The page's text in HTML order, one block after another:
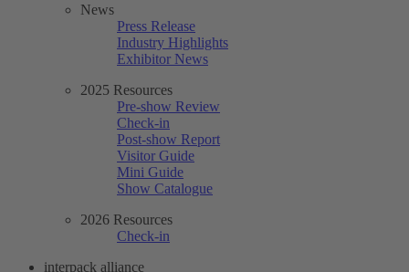
News
Press Release
Industry Highlights
Exhibitor News
2025 Resources
Pre-show Review
Check-in
Post-show Report
Visitor Guide
Mini Guide
Show Catalogue
2026 Resources
Check-in
interpack alliance